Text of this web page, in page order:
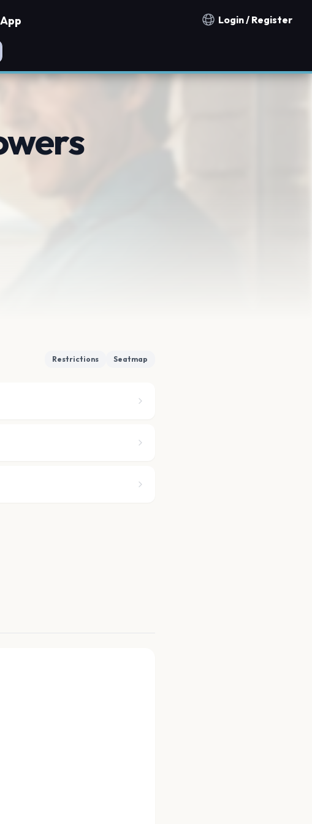
Notification countries
Login / Register
App
Restrictions Seatmap